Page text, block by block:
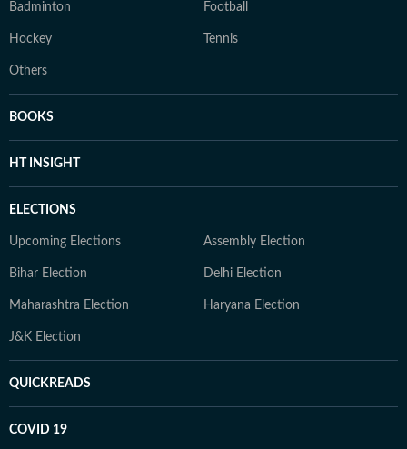
Badminton Football
Hockey Tennis
Others
BOOKS
HT INSIGHT
ELECTIONS
Upcoming Elections Assembly Election
Bihar Election Delhi Election
Maharashtra Election Haryana Election
J&K Election
QUICKREADS
COVID 19